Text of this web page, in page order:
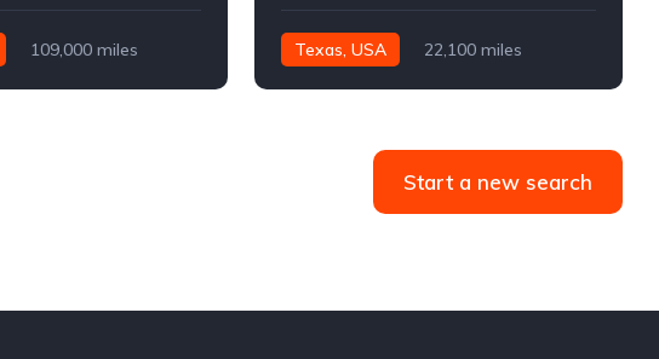
109,000 miles Texas, USA 22,100 miles
Start a new search